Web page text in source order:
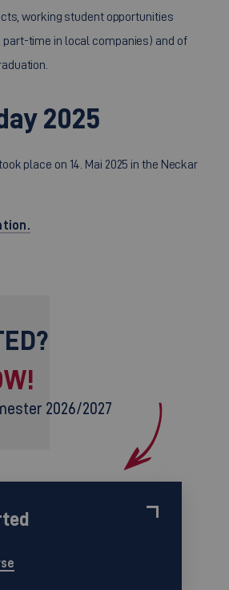
working student opportunities
time in local companies) and of
2025
place on 14. Mai 2025 in the Neckar
2026/2027